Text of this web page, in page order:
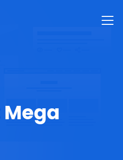
Mega